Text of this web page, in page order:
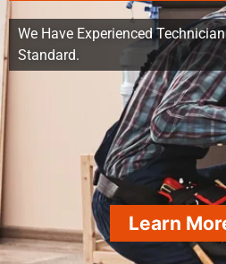
We Have Experienced
Standard.
Learn